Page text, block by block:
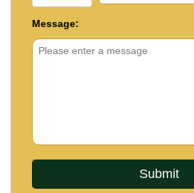
Message: